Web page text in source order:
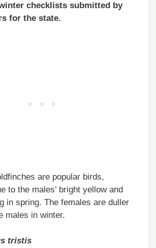
checklists submitted by
for the state.
are popular birds,
to the males’ bright yellow and
in spring. The females are duller
males in winter.
tristis